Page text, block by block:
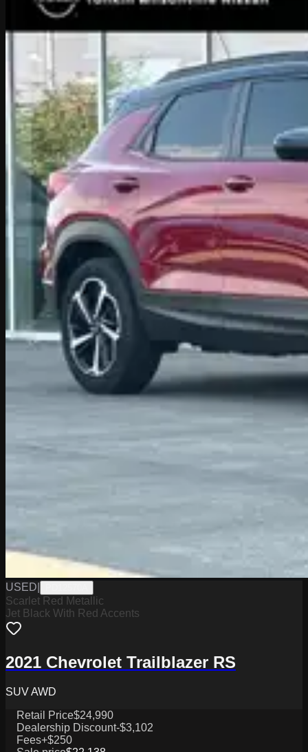
USED
Scarlet Red Metallic
Jet Black With Red Accents
2021 Chevrolet Trailblazer RS
SUV AWD
Retail Price$24,990
Dealership Discount-$3,102
Fees+$250